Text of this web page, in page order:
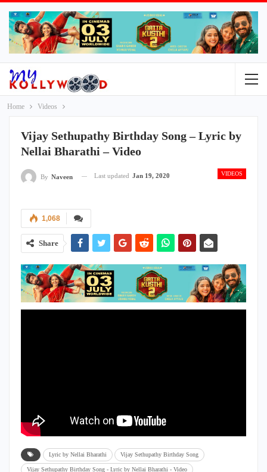
Home Videos
Vijay Sethupathy Birthday Song – Lyric by
Nellai Bharathi – Video
VIDEOS
By Naveen Last updated Jan 19, 2020
1,068
Share
Lyric by Nellai Bharathi Vijay Sethupathy Birthday Song
Vijay Sethupathy Birthday Song - Lyric by Nellai Bharathi - Video